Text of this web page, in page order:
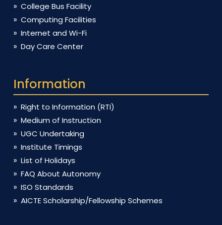
College Bus Facility
Computing Facilities
Internet and Wi-Fi
Day Care Center
Information
Right to Information (RTI)
Medium of Instruction
UGC Undertaking
Institute Timings
List of Holidays
FAQ About Autonomy
ISO Standards
AICTE Scholarship/Fellowship Schemes